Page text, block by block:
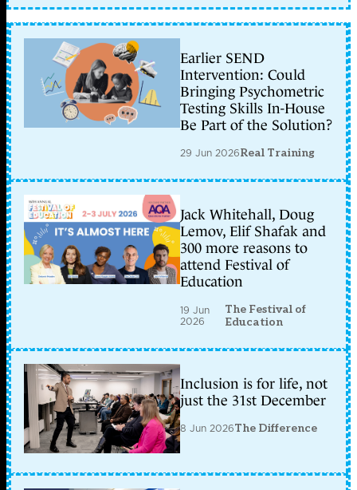
Earlier SEND
Intervention: Could
Bringing Psychometric
Testing Skills In-House
Be Part of the Solution?
29 Jun 2026Real Training
Jack Whitehall, Doug
Lemov, Elif Shafak and
300 more reasons to
attend Festival of
Education
19 Jun
2026
The Festival of
Education
Inclusion is for life, not
just the 31st December
8 Jun 2026The Difference